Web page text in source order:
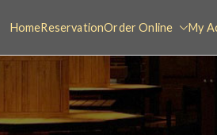
HomeReservationOrder Online My